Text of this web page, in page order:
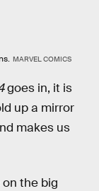
MARVEL COMICS
goes in, it is
up a mirror
makes us
the big